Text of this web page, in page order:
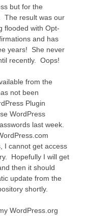
but for the
The result was our
flooded with Opt-
and has
years! She never
recently. Oops!
from the
not been
Plugin
WordPress
last week.
I cannot get access
Hopefully I will get
then it should
update from the
shortly.
WordPress.org